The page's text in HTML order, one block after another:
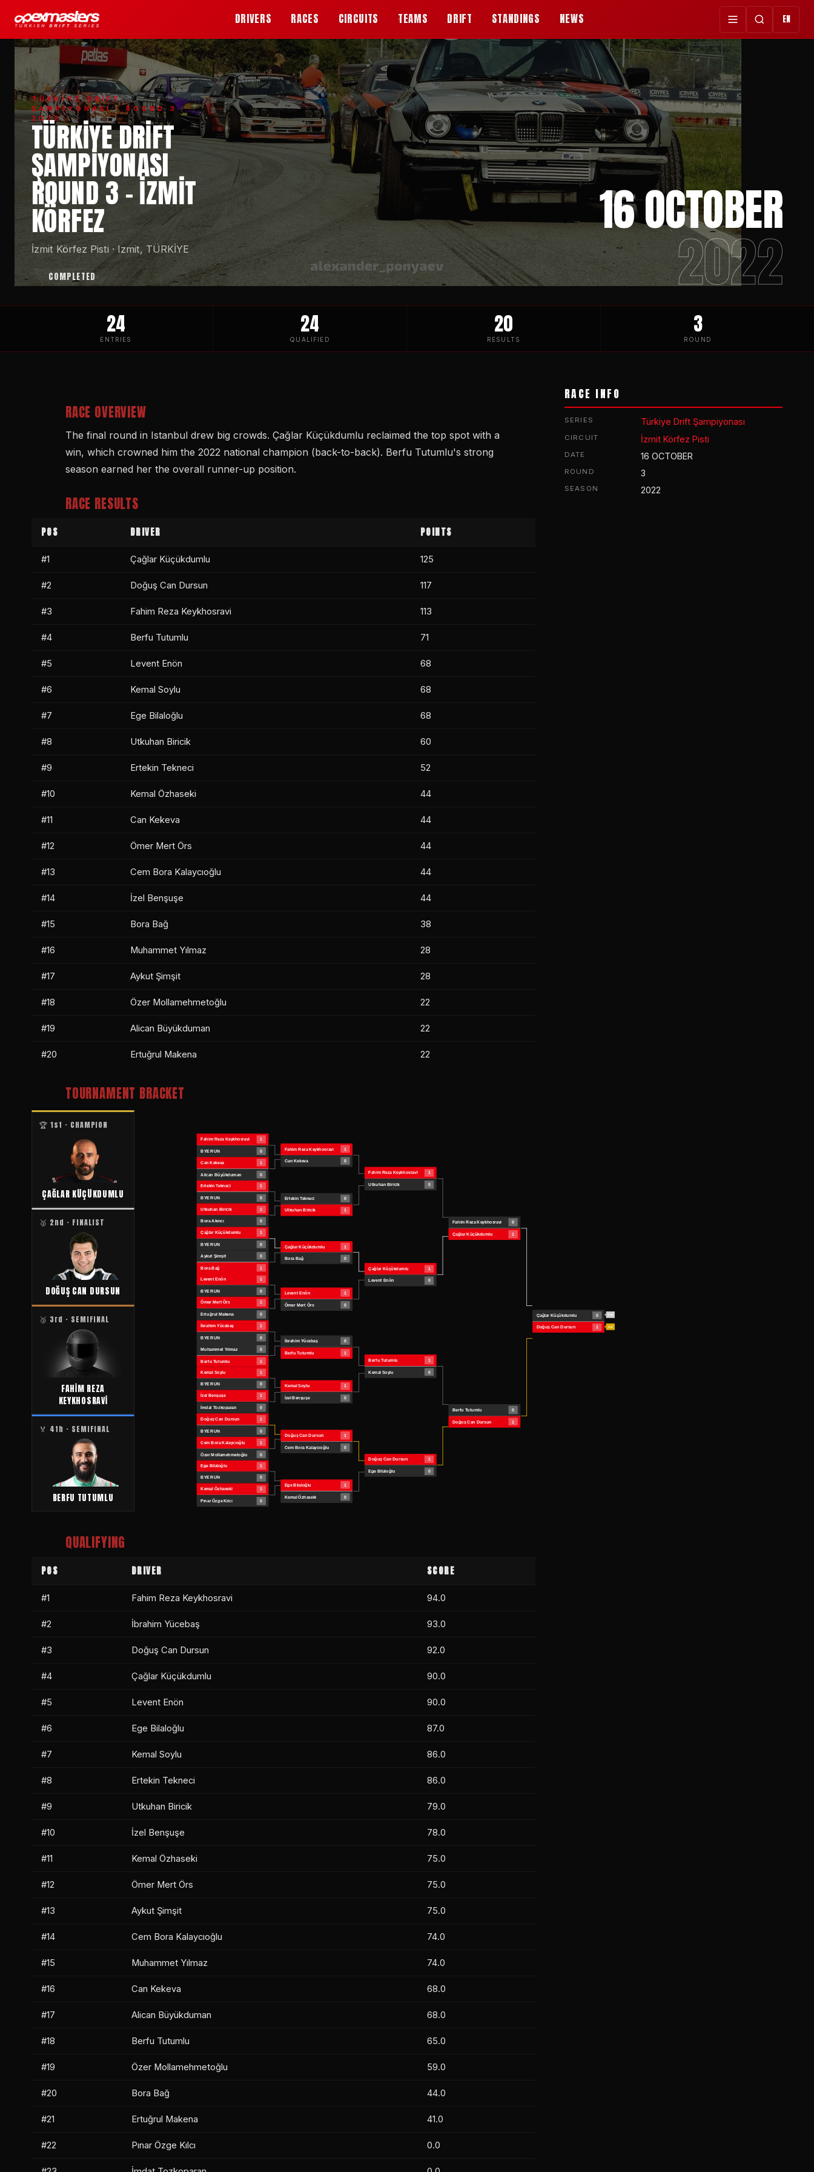
DRIVERS RACES CIRCUITS TEAMS DRIFT STANDINGS NEWS EN
TÜRKİYE DRİFT
ŞAMPİYONASI· ROUND 3 ·
2022
TÜRKIYE DRIFT
ŞAMPIYONASI
ROUND 3 - İZMIT
KÖRFEZ
İzmit Körfez Pisti·Izmit, TÜRKİYE
COMPLETED
16 OCTOBER
2022
24
ENTRIES
24
QUALIFIED
20
RESULTS
3
ROUND
RACE OVERVIEW
The final round in Istanbul drew big crowds. Çağlar Küçükdumlu reclaimed the top spot with a
win, which crowned him the 2022 national champion (back-to-back). Berfu Tutumlu's strong
season earned her the overall runner-up position.
RACE RESULTS
POS DRIVER POINTS
#1 Çağlar Küçükdumlu 125
#2 Doğuş Can Dursun 117
#3 Fahim Reza Keykhosravi 113
#4 Berfu Tutumlu 71
#5 Levent Enön 68
#6 Kemal Soylu 68
#7 Ege Bilaloğlu 68
#8 Utkuhan Biricik 60
#9 Ertekin Tekneci 52
#10 Kemal Özhaseki 44
#11 Can Kekeva 44
#12 Ömer Mert Örs 44
#13 Cem Bora Kalaycıoğlu 44
#14 İzel Benşuşe 44
#15 Bora Bağ 38
#16 Muhammet Yılmaz 28
#17 Aykut Şimşit 28
#18 Özer Mollamehmetoğlu 22
#19 Alican Büyükduman 22
#20 Ertuğrul Makena 22
TOURNAMENT BRACKET
🏆 1st · CHAMPION
ÇAĞLAR KÜÇÜKDUMLU
🥈 2nd · FINALIST
DOĞUŞ CAN DURSUN
🥉 3rd · SEMIFINAL
FAHİM REZA
KEYKHOSRAVİ
🏅 4th · SEMIFINAL
BERFU TUTUMLU
Fahim Reza Keykhosravi
QUALIFYING
POS DRIVER SCORE
#1 Fahim Reza Keykhosravi 94.0
#2 İbrahim Yücebaş 93.0
#3 Doğuş Can Dursun 92.0
#4 Çağlar Küçükdumlu 90.0
#5 Levent Enön 90.0
#6 Ege Bilaloğlu 87.0
#7 Kemal Soylu 86.0
#8 Ertekin Tekneci 86.0
#9 Utkuhan Biricik 79.0
#10 İzel Benşuşe 78.0
#11 Kemal Özhaseki 75.0
#12 Ömer Mert Örs 75.0
#13 Aykut Şimşit 75.0
#14 Cem Bora Kalaycıoğlu 74.0
#15 Muhammet Yılmaz 74.0
#16 Can Kekeva 68.0
#17 Alican Büyükduman 68.0
#18 Berfu Tutumlu 65.0
#19 Özer Mollamehmetoğlu 59.0
#20 Bora Bağ 44.0
#21 Ertuğrul Makena 41.0
#22 Pınar Özge Kılcı 0.0
RACE INFO
SERIES Türkiye Drift Şampiyonası
CIRCUIT İzmit Körfez Pisti
DATE 16 OCTOBER
ROUND 3
SEASON 2022